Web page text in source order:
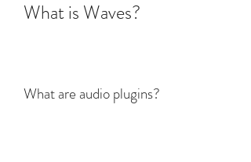
What is Waves?
What are audio plugins?